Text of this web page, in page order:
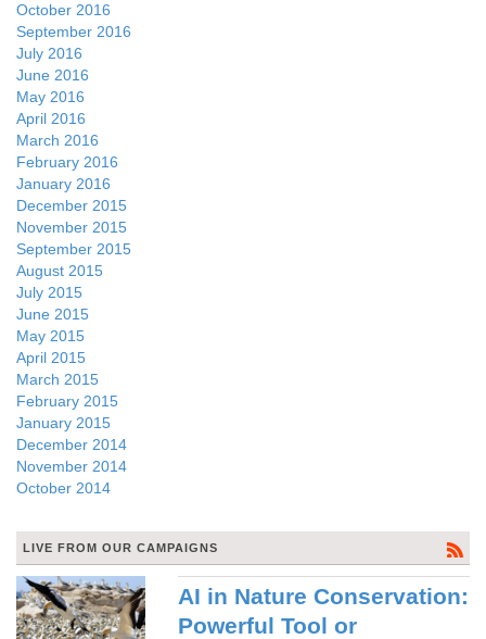
October 2016
September 2016
July 2016
June 2016
May 2016
April 2016
March 2016
February 2016
January 2016
December 2015
November 2015
September 2015
August 2015
July 2015
June 2015
May 2015
April 2015
March 2015
February 2015
January 2015
December 2014
November 2014
October 2014
LIVE FROM OUR CAMPAIGNS
AI in Nature Conservation:
Powerful Tool or